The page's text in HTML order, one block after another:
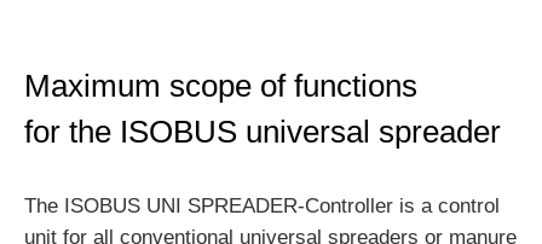
Maximum scope of functions
for the ISOBUS universal spreader
The ISOBUS UNI SPREADER-Controller is a control
unit for all conventional universal spreaders or manure